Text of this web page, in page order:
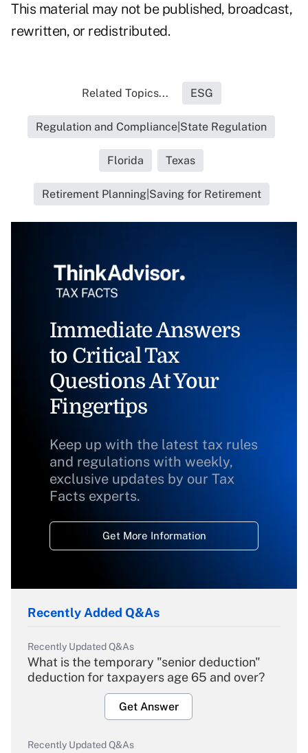
This material may not be published, broadcast,
rewritten, or redistributed.
Related Topics... ESG
Regulation and Compliance|State Regulation
Florida Texas
Retirement Planning|Saving for Retirement
Immediate Answers
to Critical Tax
Questions At Your
Fingertips
Keep up with the latest tax rules
and regulations with weekly,
exclusive updates by our Tax
Facts experts.
Get More Information
Recently Added Q&As
Recently Updated Q&As
What is the temporary "senior deduction"
deduction for taxpayers age 65 and over?
Get Answer
Recently Updated Q&As